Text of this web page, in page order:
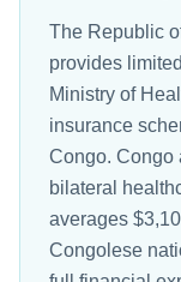
The Republic
provides
Ministry of
insurance
Congo. Congo
bilateral
averages
Congolese